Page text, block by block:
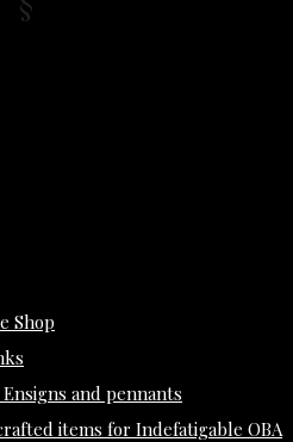
Shop
and pennants
items for Indefatigable OBA